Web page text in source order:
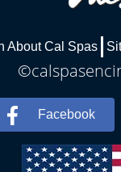
About Cal Spas
Facebook